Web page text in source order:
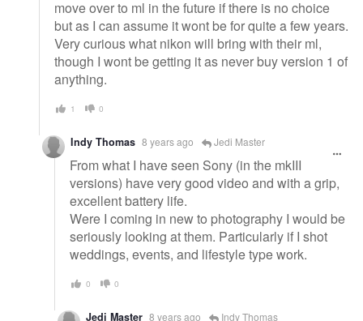
move over to ml in the future if there is no choice
but as I can assume it wont be for quite a few years.
Very curious what nikon will bring with their ml,
though I wont be getting it as never buy version 1 of
anything.
1 0
Indy Thomas 8 years ago Jedi Master
From what I have seen Sony (in the mkIII
versions) have very good video and with a grip,
excellent battery life.
Were I coming in new to photography I would be
seriously looking at them. Particularly if I shot
weddings, events, and lifestyle type work.
0 0
Jedi Master 8 years ago Indy Thomas